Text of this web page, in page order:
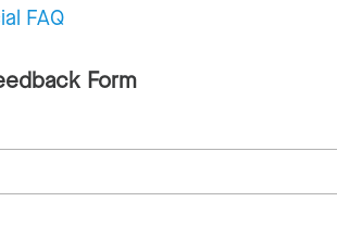
FAQ
Form